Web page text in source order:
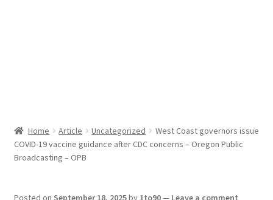
Home Article Uncategorized
West Coast governors issue
COVID-19 vaccine guidance after CDC concerns – Oregon Public
Broadcasting – OPB
Posted on September 18, 2025by 1to90— Leave a comment